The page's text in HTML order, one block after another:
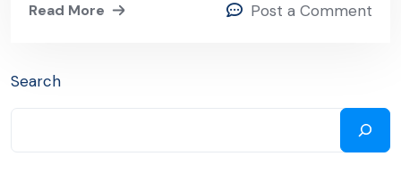
Read More Post a Comment
Search